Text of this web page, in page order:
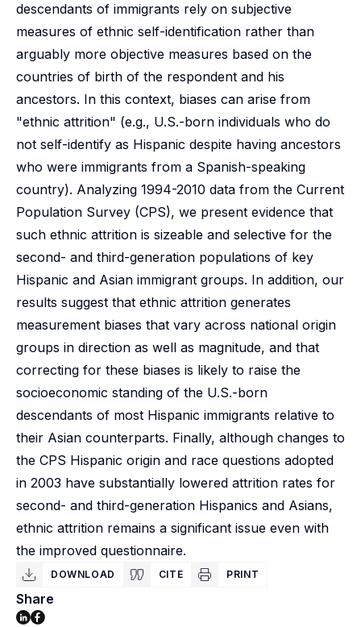
descendants of immigrants rely on subjective
measures of ethnic self-identification rather than
arguably more objective measures based on the
countries of birth of the respondent and his
ancestors. In this context, biases can arise from
"ethnic attrition" (e.g., U.S.-born individuals who do
not self-identify as Hispanic despite having ancestors
who were immigrants from a Spanish-speaking
country). Analyzing 1994-2010 data from the Current
Population Survey (CPS), we present evidence that
such ethnic attrition is sizeable and selective for the
second- and third-generation populations of key
Hispanic and Asian immigrant groups. In addition, our
results suggest that ethnic attrition generates
measurement biases that vary across national origin
groups in direction as well as magnitude, and that
correcting for these biases is likely to raise the
socioeconomic standing of the U.S.-born
descendants of most Hispanic immigrants relative to
their Asian counterparts. Finally, although changes to
the CPS Hispanic origin and race questions adopted
in 2003 have substantially lowered attrition rates for
second- and third-generation Hispanics and Asians,
ethnic attrition remains a significant issue even with
the improved questionnaire.
DOWNLOAD CITE PRINT
Share